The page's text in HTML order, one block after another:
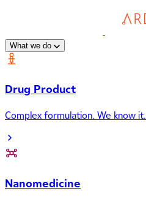
What we do
Drug Product
Complex formulation. We know it.
Nanomedicine